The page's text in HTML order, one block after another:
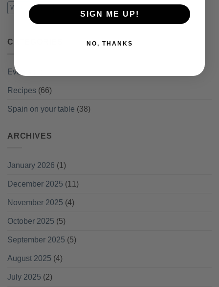
Winter recipes
CATEGORIES
Events
Recipes (66)
Spain on your table (38)
ARCHIVES
January 2026 (1)
December 2025 (11)
November 2025 (4)
October 2025 (5)
September 2025 (5)
August 2025 (4)
July 2025 (2)
SIGN ME UP!
NO, THANKS